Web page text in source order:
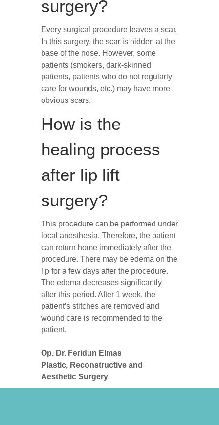
surgery?
Every surgical procedure leaves a scar.
In this surgery, the scar is hidden at the
base of the nose. However, some
patients (smokers, dark-skinned
patients, patients who do not regularly
care for wounds, etc.) may have more
obvious scars.
How is the
healing process
after lip lift
surgery?
This procedure can be performed under
local anesthesia. Therefore, the patient
can return home immediately after the
procedure. There may be edema on the
lip for a few days after the procedure.
The edema decreases significantly
after this period. After 1 week, the
patient’s stitches are removed and
wound care is recommended to the
patient.
Op. Dr. Feridun Elmas
Plastic, Reconstructive and
Aesthetic Surgery